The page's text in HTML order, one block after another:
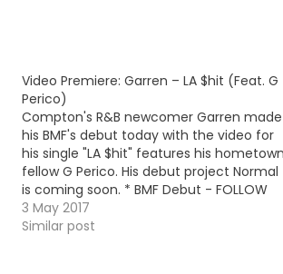
Video Premiere: Garren – LA $hit (Feat. G
Perico)
Compton's R&B newcomer Garren made
his BMF's debut today with the video for
his single "LA $hit" features his
fellow G Perico. His debut project Normal
is coming soon. * BMF Debut - FOLLOW
@GarrenOfficial * MP3: LINK More Video
Premiere: Cierra Ramirez - Faded (Remix)
3 May 2017
Similar post